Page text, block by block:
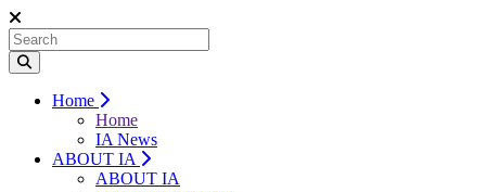
Home
Home
IA News
ABOUT IA
ABOUT IA